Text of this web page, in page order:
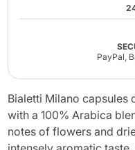
PayPal,
Bialetti Milano capsules
with a 100% Arabica
notes of flowers and